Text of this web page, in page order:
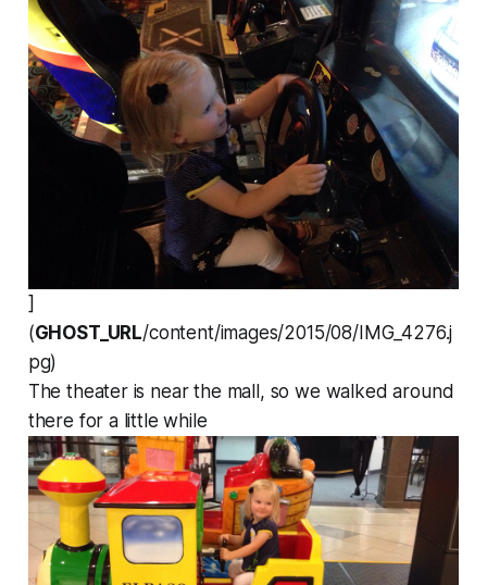
]
(GHOST_URL/content/images/2015/08/IMG_4276.j
pg)
The theater is near the mall, so we walked around
there for a little while